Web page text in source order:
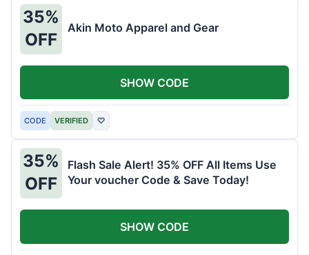
35%
OFF
Akin Moto Apparel and Gear
CODE VERIFIED ♡
SHOW CODE
35%
OFF
Flash Sale Alert! 35% OFF All Items Use
Your voucher Code & Save Today!
SHOW CODE